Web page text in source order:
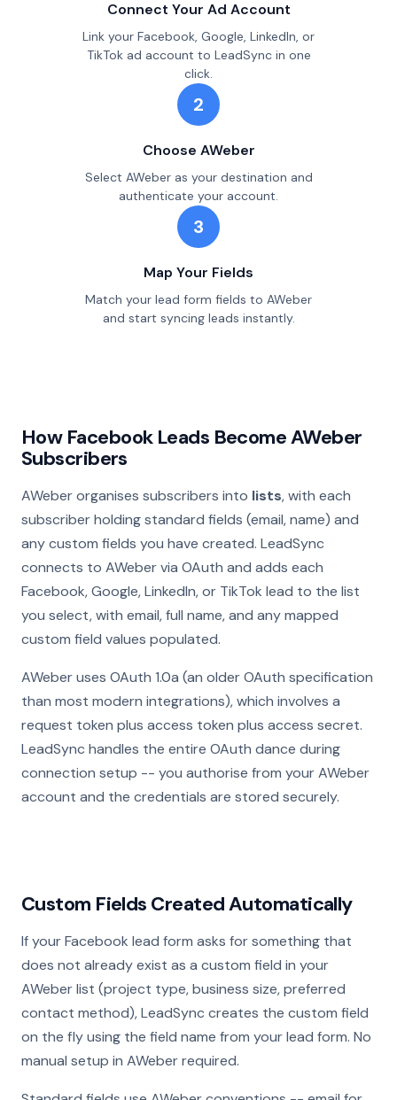
Connect Your Ad Account
Link your Facebook, Google, LinkedIn, or
TikTok ad account to LeadSync in one
click.
2
Choose AWeber
Select AWeber as your destination and
authenticate your account.
3
Map Your Fields
Match your lead form fields to AWeber
and start syncing leads instantly.
How Facebook Leads Become AWeber
Subscribers
AWeber organises subscribers into lists, with each
subscriber holding standard fields (email, name) and
any custom fields you have created. LeadSync
connects to AWeber via OAuth and adds each
Facebook, Google, LinkedIn, or TikTok lead to the list
you select, with email, full name, and any mapped
custom field values populated.
AWeber uses OAuth 1.0a (an older OAuth specification
than most modern integrations), which involves a
request token plus access token plus access secret.
LeadSync handles the entire OAuth dance during
connection setup -- you authorise from your AWeber
account and the credentials are stored securely.
Custom Fields Created Automatically
If your Facebook lead form asks for something that
does not already exist as a custom field in your
AWeber list (project type, business size, preferred
contact method), LeadSync creates the custom field
on the fly using the field name from your lead form. No
manual setup in AWeber required.